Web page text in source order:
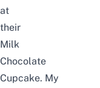
at
their
Milk
Chocolate
Cupcake. My